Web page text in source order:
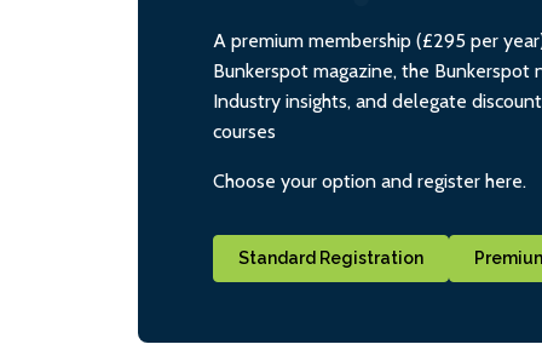
A premium membership (£295 per
Bunkerspot magazine, the Bunkerspot
Industry insights, and delegate
courses
Choose your option and register here.
Standard Registration